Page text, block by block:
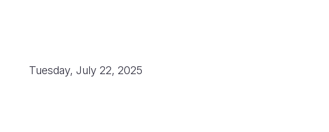
Tuesday, July 22, 2025